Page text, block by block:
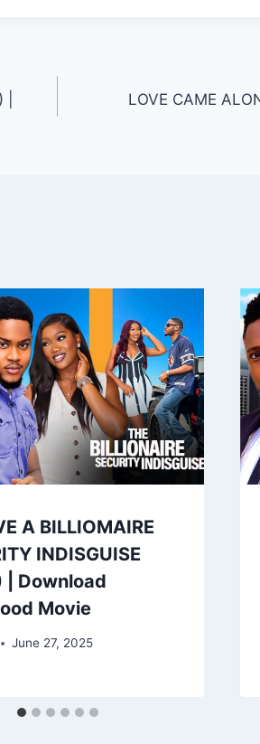
LOVE CAME
A BILLIOMAIRE
INDISGUISE
| Download
Movie
June 27, 2025